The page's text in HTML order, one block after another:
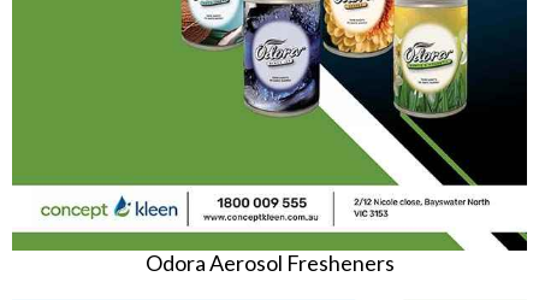
Odora Aerosol Fresheners